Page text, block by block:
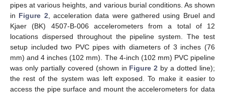
pipes at various heights, and various burial conditions. As shown
in Figure 2, acceleration data were gathered using Bruel and
Kjaer (BK) 4507-B-006 accelerometers from a total of 12
locations dispersed throughout the pipeline system. The test
setup included two PVC pipes with diameters of 3 inches (76
mm) and 4 inches (102 mm). The 4-inch (102 mm) PVC pipeline
was only partially covered (shown in Figure 2 by a dotted line);
the rest of the system was left exposed. To make it easier to
access the pipe surface and mount the accelerometers for data